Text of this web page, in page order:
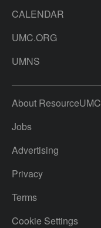
CALENDAR
UMC.ORG
UMNS
About
Jobs
Advertising
Privacy
Terms
Cookie Settings